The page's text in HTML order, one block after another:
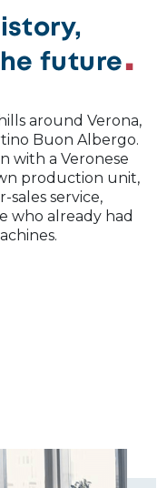
future
around Verona,
Buon Albergo.
with a Veronese
production unit,
sales service,
who already had